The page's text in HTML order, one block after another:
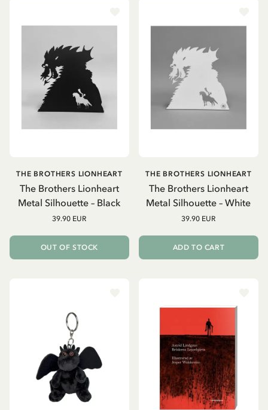
The Brothers Lionheart
Metal Silhouette – Black
THE BROTHERS LIONHEART
39.90 EUR
OUT OF STOCK
The Brothers Lionheart
Metal Silhouette – White
THE BROTHERS LIONHEART
39.90 EUR
ADD TO CART